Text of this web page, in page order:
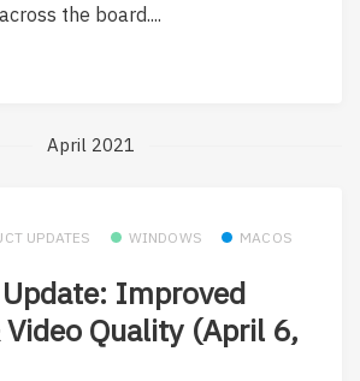
the board....
April 2021
UPDATES WINDOWS MACOS
Improved
Video Quality (April 6,